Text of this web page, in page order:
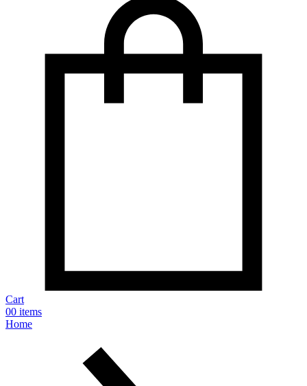
Cart
00 items
Home